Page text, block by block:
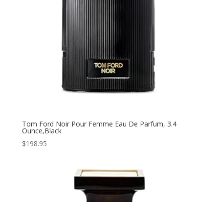
Tom Ford Noir Pour Femme Eau De Parfum, 3.4
Ounce,Black
$198.95